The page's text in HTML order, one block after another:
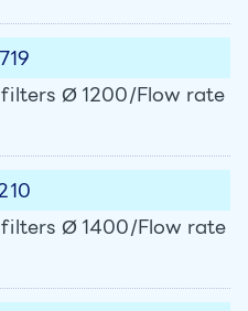
Ø 1200/Flow rate
Ø 1400/Flow rate